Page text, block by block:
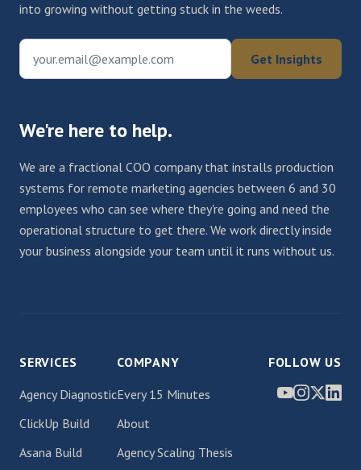
into growing without getting stuck in the weeds.
your.email@example.com Get Insights
We're here to help.
We are a fractional COO company that installs production
systems for remote marketing agencies between 6 and 30
employees who can see where they're going and need the
operational structure to get there. We work directly inside
your business alongside your team until it runs without us.
SERVICES
Agency Diagnostic
ClickUp Build
Asana Build
COMPANY
Every 15 Minutes
About
Agency Scaling Thesis
FOLLOW US